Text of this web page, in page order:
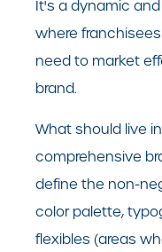
It's a dynamic
where
need to market
brand.
What should live
comprehensive
define the non-
color palette,
flexibles (areas